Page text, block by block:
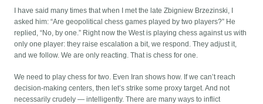
I have said many times that when I met the late Zbigniew Brzezinski, I
asked him: “Are geopolitical chess games played by two players?” He
replied, “No, by one.” Right now the West is playing chess against us with
only one player: they raise escalation a bit, we respond. They adjust it,
and we follow. We are only reacting. That is chess for one.
We need to play chess for two. Even Iran shows how. If we can’t reach
decision-making centers, then let’s strike some proxy target. And not
necessarily crudely — intelligently. There are many ways to inflict